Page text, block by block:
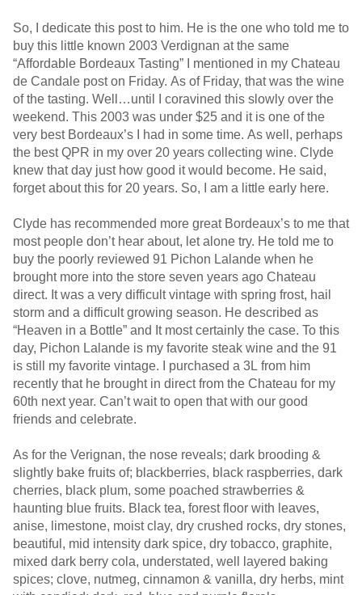
So, I dedicate this post to him. He is the one who told me to
buy this little known 2003 Verdignan at the same
“Affordable Bordeaux Tasting” I mentioned in my Chateau
de Candale post on Friday. As of Friday, that was the wine
of the tasting. Well…until I coravined this slowly over the
weekend. This 2003 was under $25 and it is one of the
very best Bordeaux’s I had in some time. As well, perhaps
the best QPR in my over 20 years collecting wine. Clyde
knew that day just how good it would become. He said,
forget about this for 20 years. So, I am a little early here.
Clyde has recommended more great Bordeaux’s to me that
most people don’t hear about, let alone try. He told me to
buy the poorly reviewed 91 Pichon Lalande when he
brought more into the store seven years ago Chateau
direct. It was a very difficult vintage with spring frost, hail
storm and a difficult growing season. He described as
“Heaven in a Bottle” and It most certainly the case. To this
day, Pichon Lalande is my favorite steak wine and the 91
is still my favorite vintage. I purchased a 3L from him
recently that he brought in direct from the Chateau for my
60th next year. Can’t wait to open that with our good
friends and celebrate.
As for the Verignan, the nose reveals; dark brooding &
slightly bake fruits of; blackberries, black raspberries, dark
cherries, black plum, some poached strawberries &
haunting blue fruits. Black tea, forest floor with leaves,
anise, limestone, moist clay, dry crushed rocks, dry stones,
beautiful, mid intensity dark spice, dry tobacco, graphite,
mixed dark berry cola, understated, well layered baking
spices; clove, nutmeg, cinnamon & vanilla, dry herbs, mint